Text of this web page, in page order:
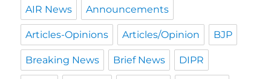
AIR News Announcements
Articles-Opinions Articles/Opinion BJP
Breaking News Brief News DIPR